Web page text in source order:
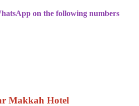
on the following numbers
Makkah Hotel